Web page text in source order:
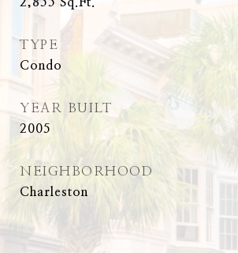
TYPE
Condo
YEAR BUILT
2005
NEIGHBORHOOD
Charleston